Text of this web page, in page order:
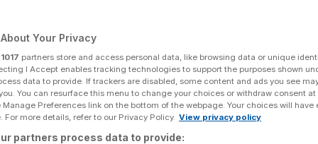
the landing platform for Europe’s first Mars
Your Privacy
1017 partners store and access personal data, like browsing data or unique
I Accept enables tracking technologies to support the purposes shown
data to provide. If trackers are disabled, some content and ads you see
You can resurface this menu to change your choices or withdraw consent
Preferences link on the bottom of the webpage. Your choices will have
For more details, refer to our Privacy Policy. View privacy policy
partners process data to provide: